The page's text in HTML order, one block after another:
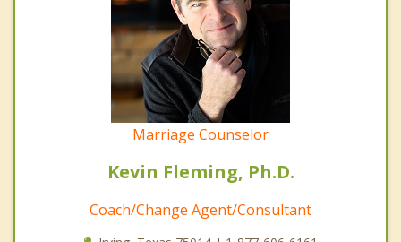
Marriage Counselor
Kevin Fleming, Ph.D.
Coach/Change Agent/Consultant